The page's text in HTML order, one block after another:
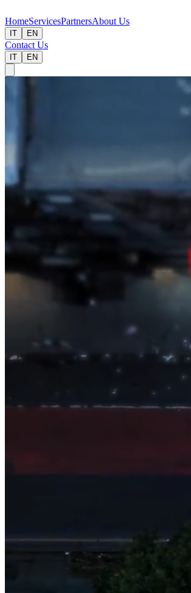
HomeServicesPartnersAbout Us
IT EN
Contact Us
IT EN